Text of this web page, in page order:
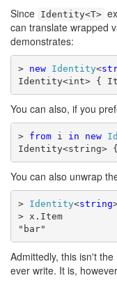
Since Identity<T>
can translate wrapped
demonstrates:
> new Identity<
Identity<int> {
You can also, if you
> from i in new
Identity<string>
You can also unwrap
> Identity<string
> x.Item
"bar"
Admittedly, this isn't
ever write. It is,